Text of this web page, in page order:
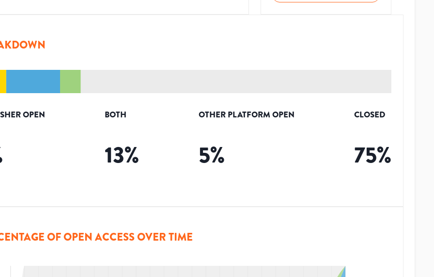
OPEN BOTH
13%
OTHER PLATFORM OPEN
5%
CLOSED
75%
OF OPEN ACCESS OVER TIME